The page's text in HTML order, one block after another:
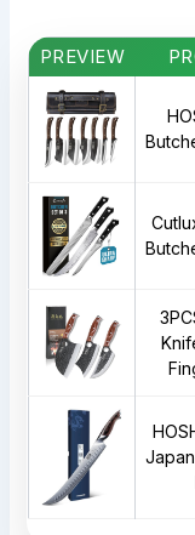
PREVIEW